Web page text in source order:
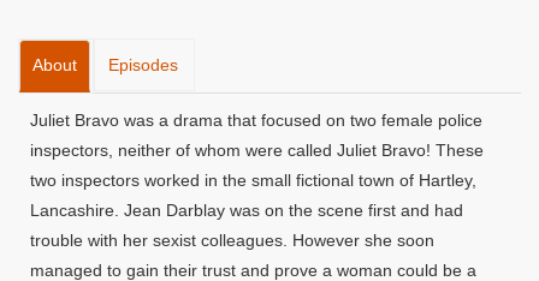
About Episodes
Juliet Bravo was a drama that focused on two female police
inspectors, neither of whom were called Juliet Bravo! These
two inspectors worked in the small fictional town of Hartley,
Lancashire. Jean Darblay was on the scene first and had
trouble with her sexist colleagues. However she soon
managed to gain their trust and prove a woman could be a